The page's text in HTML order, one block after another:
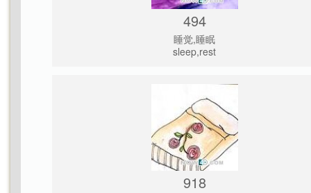
494
睡觉,睡眠
sleep,rest
918